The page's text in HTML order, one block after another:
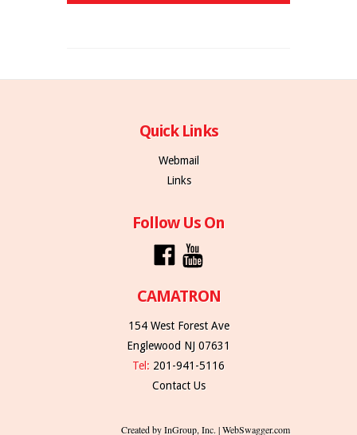
Quick Links
Webmail
Links
Follow Us On
CAMATRON
154 West Forest Ave
Englewood NJ 07631
Tel: 201-941-5116
Contact Us
Created by InGroup, Inc. | WebSwagger.com